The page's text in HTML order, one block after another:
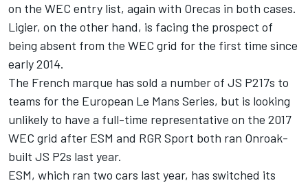
on the WEC entry list, again with Orecas in both cases.
Ligier, on the other hand, is facing the prospect of
being absent from the WEC grid for the first time since
early 2014.
The French marque has sold a number of JS P217s to
teams for the European Le Mans Series, but is looking
unlikely to have a full-time representative on the 2017
WEC grid after ESM and RGR Sport both ran Onroak-
built JS P2s last year.
ESM, which ran two cars last year, has switched its